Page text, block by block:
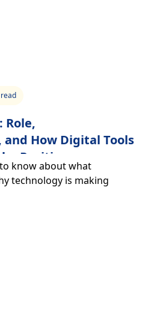
Role,
How Digital Tools
Position
know about what
technology is making